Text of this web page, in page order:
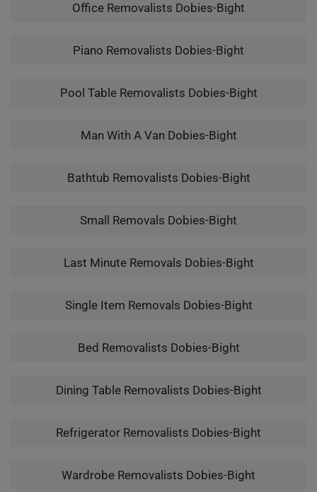
Office Removalists Dobies-Bight
Piano Removalists Dobies-Bight
Pool Table Removalists Dobies-Bight
Man With A Van Dobies-Bight
Bathtub Removalists Dobies-Bight
Small Removals Dobies-Bight
Last Minute Removals Dobies-Bight
Single Item Removals Dobies-Bight
Bed Removalists Dobies-Bight
Dining Table Removalists Dobies-Bight
Refrigerator Removalists Dobies-Bight
Wardrobe Removalists Dobies-Bight